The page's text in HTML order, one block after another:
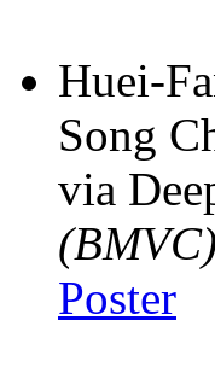
Huei-
Song
via
(BMVC)
Poster